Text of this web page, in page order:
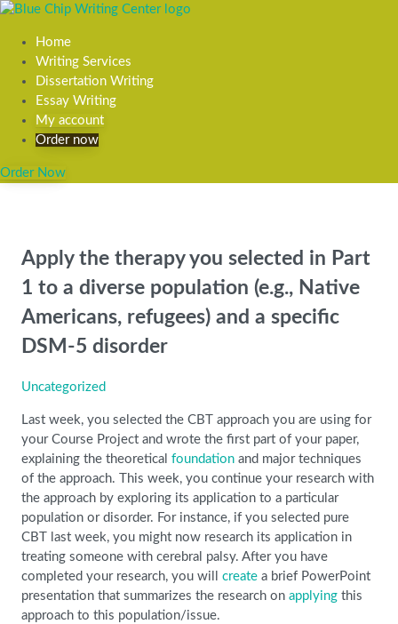
Home
Writing Services
Dissertation Writing
Essay Writing
My account
Order now
Order Now
Apply the therapy you selected in Part
1 to a diverse population (e.g., Native
Americans, refugees) and a specific
DSM-5 disorder
Uncategorized
Last week, you selected the CBT approach you are using for
your Course Project and wrote the first part of your paper,
explaining the theoretical foundation and major techniques
of the approach. This week, you continue your research with
the approach by exploring its application to a particular
population or disorder. For instance, if you selected pure
CBT last week, you might now research its application in
treating someone with cerebral palsy. After you have
completed your research, you will create a brief PowerPoint
presentation that summarizes the research on applying this
approach to this population/issue.